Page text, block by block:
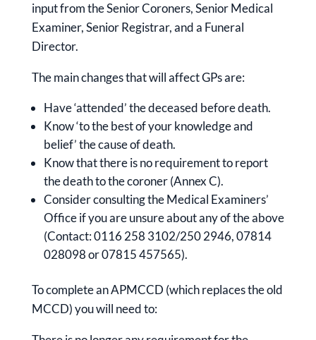
input from the Senior Coroners, Senior Medical
Examiner, Senior Registrar, and a Funeral
Director.
The main changes that will affect GPs are:
Have ‘attended’ the deceased before death.
Know ‘to the best of your knowledge and
belief’ the cause of death.
Know that there is no requirement to report
the death to the coroner (Annex C).
Consider consulting the Medical Examiners’
Office if you are unsure about any of the above
(Contact: 0116 258 3102/250 2946, 07814
028098 or 07815 457565).
To complete an APMCCD (which replaces the old
MCCD) you will need to: